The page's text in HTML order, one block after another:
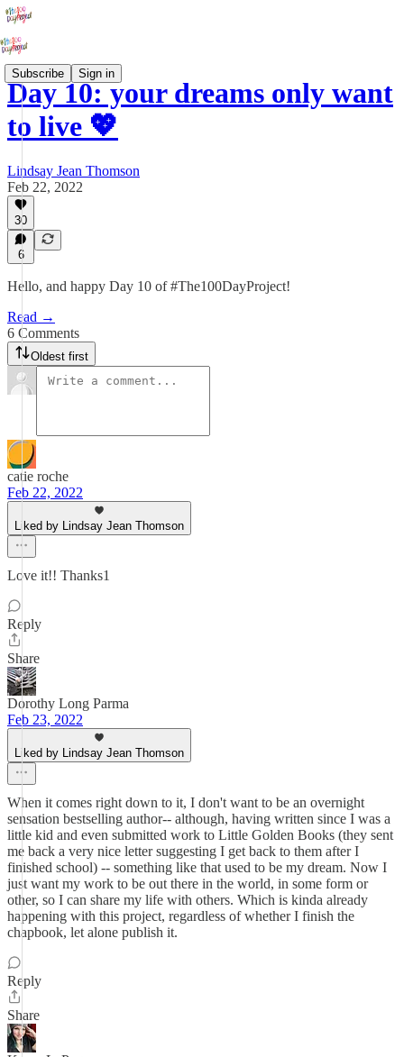
Subscribe Sign in
Day 10: your dreams only want
to live 💖
Lindsay Jean Thomson
Feb 22, 2022
30
6
Hello, and happy Day 10 of #The100DayProject!
Read →
6 Comments
Oldest first
catie roche
Feb 22, 2022
Liked by Lindsay Jean Thomson
Love it!! Thanks1
Reply
Share
Dorothy Long Parma
Feb 23, 2022
Liked by Lindsay Jean Thomson
When it comes right down to it, I don't want to be an overnight
sensation bestselling author-- although, having written since I was a
little kid and even submitted work to Little Golden Books (they sent
me back a very nice letter suggesting I get back to them after I
finished school) -- something like that used to be my dream. Now I
just want my work to be out there in the world, in some form or
other, so I can share my life with others. Which is kinda already
happening with this project, regardless of whether I finish the
chapbook, let alone publish it.
Reply
Share